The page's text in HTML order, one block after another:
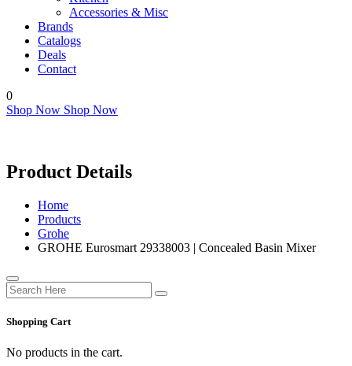
Accessories & Misc
Brands
Catalogs
Deals
Contact
0
Shop Now Shop Now
Product Details
Home
Products
Grohe
GROHE Eurosmart 29338003 | Concealed Basin Mixer
Shopping Cart
No products in the cart.